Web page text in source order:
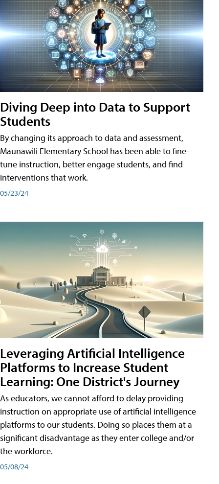
Diving Deep into Data to Support
Students
By changing its approach to data and assessment,
Maunawili Elementary School has been able to fine-
tune instruction, better engage students, and find
interventions that work.
05/23/24
Leveraging Artificial Intelligence
Platforms to Increase Student
Learning: One District's Journey
As educators, we cannot afford to delay providing
instruction on appropriate use of artificial intelligence
platforms to our students. Doing so places them at a
significant disadvantage as they enter college and/or
the workforce.
05/08/24